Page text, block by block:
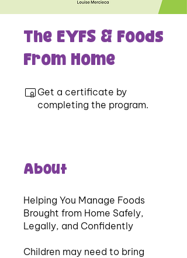
The EYFS & Foods
From Home
Get a certificate by
completing the program.
About
Helping You Manage Foods
Brought from Home Safely,
Legally, and Confidently
Children may need to bring